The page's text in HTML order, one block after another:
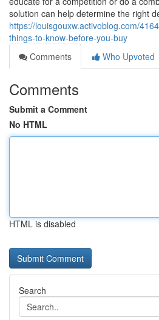
solution can help determine the right
https://louisgouxw.activoblog.com/
things-to-know-before-you-buy
Comments
Who Upvoted
Comments
Submit a Comment
No HTML
HTML is disabled
Search